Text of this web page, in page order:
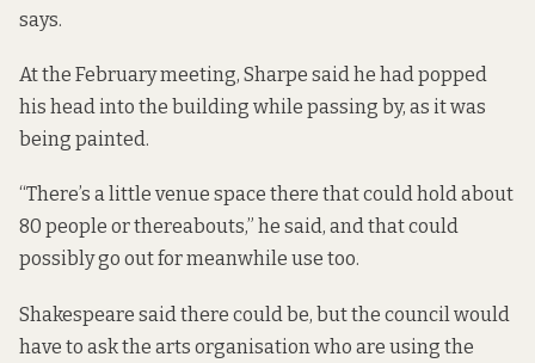
says.
At the February meeting, Sharpe said he had popped
his head into the building while passing by, as it was
being painted.
“There’s a little venue space there that could hold about
80 people or thereabouts,” he said, and that could
possibly go out for meanwhile use too.
Shakespeare said there could be, but the council would
have to ask the arts organisation who are using the